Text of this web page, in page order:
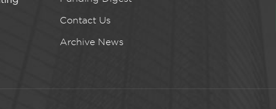
Contact Us
Archive News